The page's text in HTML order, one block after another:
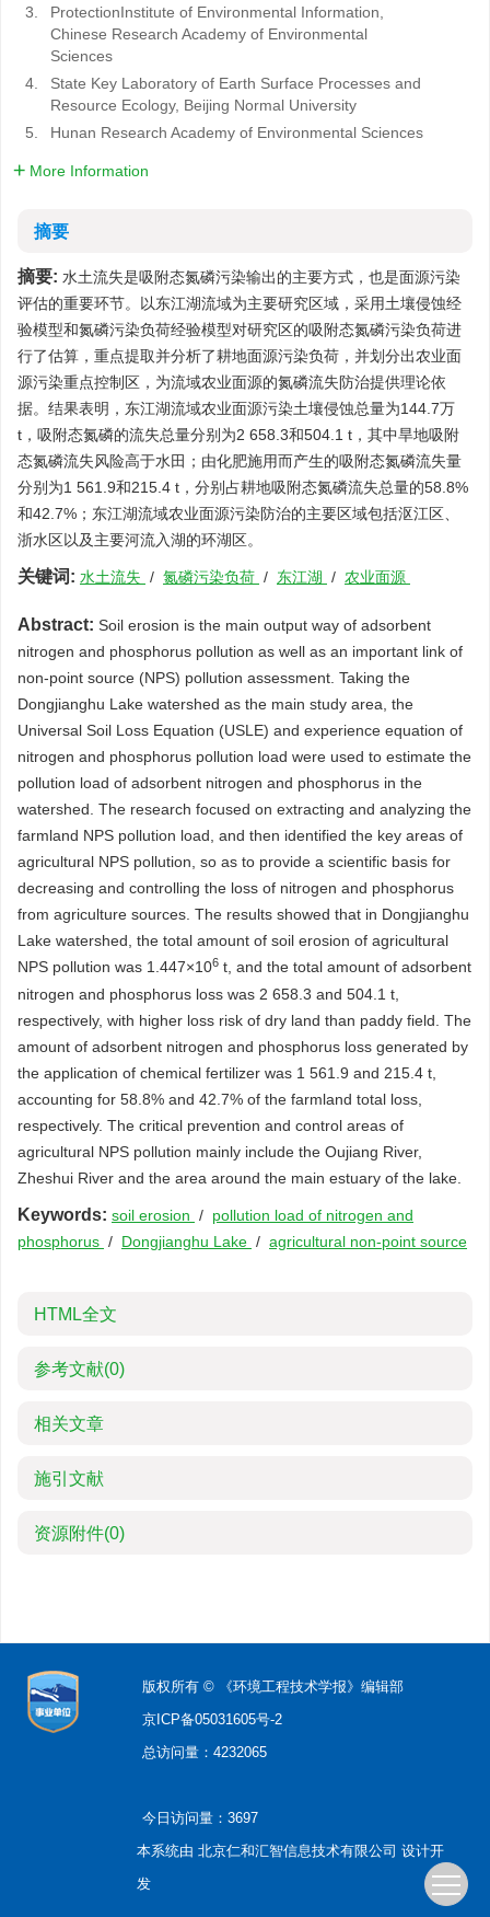
3.
ProtectionInstitute of Environmental Information,
Chinese Research Academy of Environmental
Sciences
4.
State Key Laboratory of Earth Surface Processes and
Resource Ecology, Beijing Normal University
5.
Hunan Research Academy of Environmental Sciences
More Information
摘要
摘要: 水土流失是吸附态氮磷污染输出的主要方式，也是面源污染
评估的重要环节。以东江湖流域为主要研究区域，采用土壤侵蚀经
验模型和氮磷污染负荷经验模型对研究区的吸附态氮磷污染负荷进
行了估算，重点提取并分析了耕地面源污染负荷，并划分出农业面
源污染重点控制区，为流域农业面源的氮磷流失防治提供理论依
据。结果表明，东江湖流域农业面源污染土壤侵蚀总量为144.7万
t，吸附态氮磷的流失总量分别为2 658.3和504.1 t，其中旱地吸附
态氮磷流失风险高于水田；由化肥施用而产生的吸附态氮磷流失量
分别为1 561.9和215.4 t，分别占耕地吸附态氮磷流失总量的58.8%
和42.7%；东江湖流域农业面源污染防治的主要区域包括沤江区、
浙水区以及主要河流入湖的环湖区。
关键词: 水土流失 / 氮磷污染负荷 / 东江湖 / 农业面源
Abstract: Soil erosion is the main output way of adsorbent
nitrogen and phosphorus pollution as well as an important link of
non-point source (NPS) pollution assessment. Taking the
Dongjianghu Lake watershed as the main study area, the
Universal Soil Loss Equation (USLE) and experience equation of
nitrogen and phosphorus pollution load were used to estimate the
pollution load of adsorbent nitrogen and phosphorus in the
watershed. The research focused on extracting and analyzing the
farmland NPS pollution load, and then identified the key areas of
agricultural NPS pollution, so as to provide a scientific basis for
decreasing and controlling the loss of nitrogen and phosphorus
from agriculture sources. The results showed that in Dongjianghu
Lake watershed, the total amount of soil erosion of agricultural
NPS pollution was 1.447×106 t, and the total amount of adsorbent
nitrogen and phosphorus loss was 2 658.3 and 504.1 t,
respectively, with higher loss risk of dry land than paddy field. The
amount of adsorbent nitrogen and phosphorus loss generated by
the application of chemical fertilizer was 1 561.9 and 215.4 t,
accounting for 58.8% and 42.7% of the farmland total loss,
respectively. The critical prevention and control areas of
agricultural NPS pollution mainly include the Oujiang River,
Zheshui River and the area around the main estuary of the lake.
Keywords: soil erosion / pollution load of nitrogen and
phosphorus / Dongjianghu Lake / agricultural non-point source
HTML全文
参考文献(0)
相关文章
施引文献
资源附件(0)
版权所有 © 《环境工程技术学报》编辑部
京ICP备05031605号-2
总访问量： 4232065
今日访问量： 3697
本系统由 北京仁和汇智信息技术有限公司 设计开
发